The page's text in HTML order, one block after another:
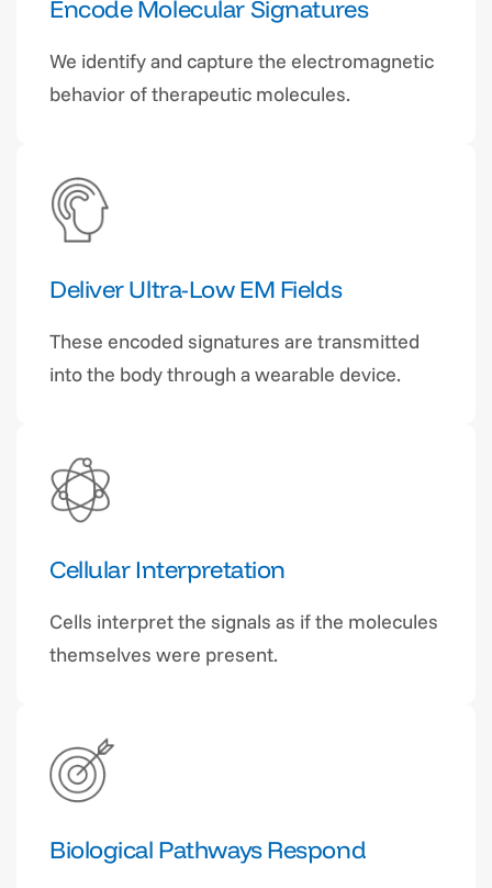
Encode Molecular Signatures
We identify and capture the electromagnetic
behavior of therapeutic molecules.
Deliver Ultra-Low EM Fields
These encoded signatures are transmitted
into the body through a wearable device.
Cellular Interpretation
Cells interpret the signals as if the molecules
themselves were present.
Biological Pathways Respond